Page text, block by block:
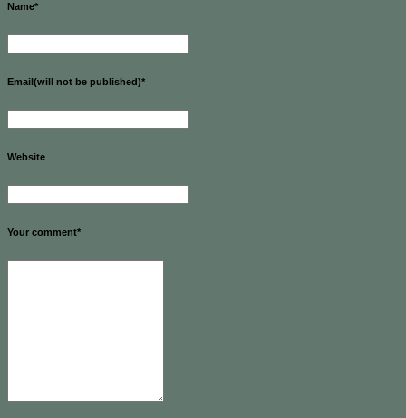
Name*
Email(will not be published)*
Website
Your comment*